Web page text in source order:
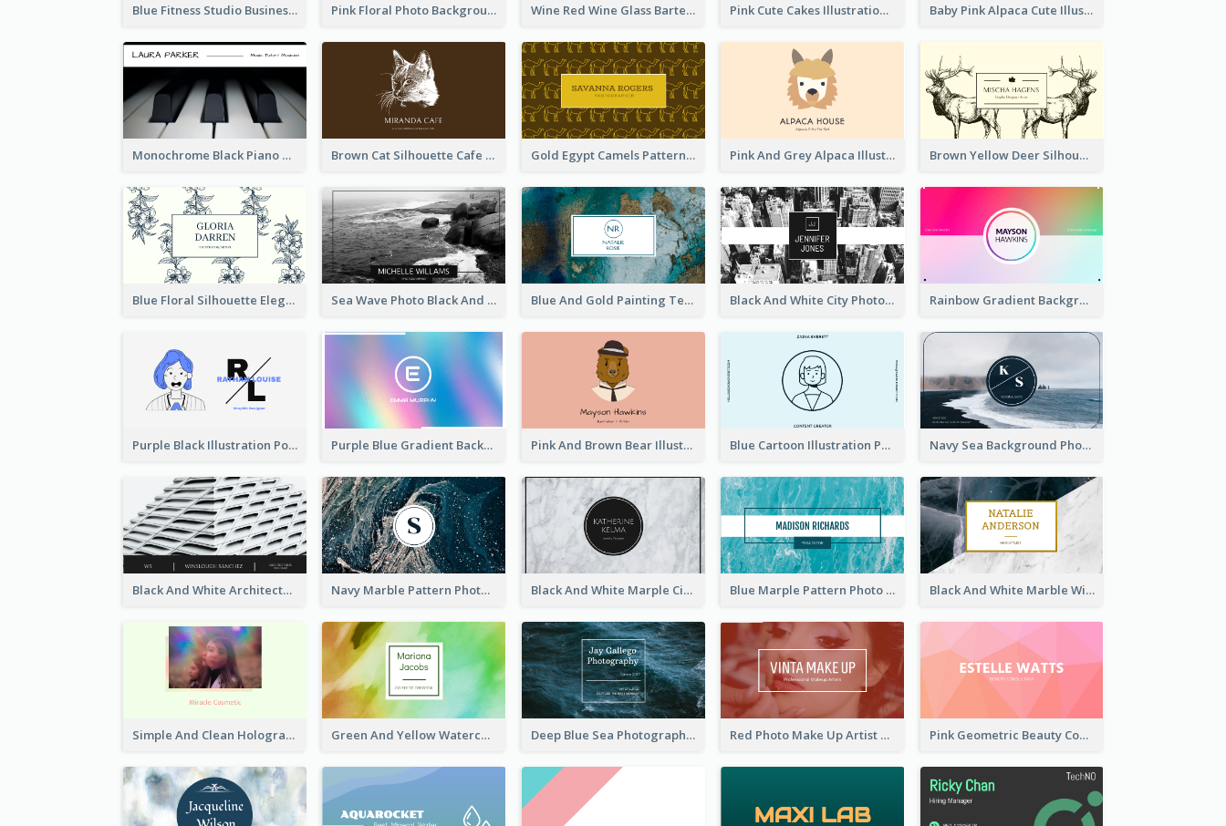
Blue Fitness Studio Business Card Pink Floral Photo Background Photographer Business Card Wine Red Wine Glass Bartender Business Card Pink Cute Cakes Illustration Cake Shop Business Card Baby Pink Alpaca Cute Illustration Business Card
Monochrome Black Piano Music Business Card Brown Cat Silhouette Cafe Business Card Gold Egypt Camels Patterns Illustration Business Card Pink And Grey Alpaca Illustration Business Card Brown Yellow Deer Silhouette Business Card
Blue Floral Silhouette Elegant Business Card Sea Wave Photo Black And White Business Card Blue And Gold Painting Texture Business Card Black And White City Photo Business Card Rainbow Gradient Background Business Card
Purple Black Illustration Portrait Business Card Purple Blue Gradient Background Business Card Pink And Brown Bear Illustration Business Card Blue Cartoon Illustration Portrait Business Card Navy Sea Background Photographer Business Card
Black And White Architecture Photo Business Card Navy Marble Pattern Photo Business Card Black And White Marple Circle Business Card Blue Marple Pattern Photo Business Card Black And White Marble With Gold Business Card
Simple And Clean Holographic Business Card Design Green And Yellow Watercolor Business Card Deep Blue Sea Photography Business Card Red Photo Make Up Artist Business Card Pink Geometric Beauty Consultant Business Card